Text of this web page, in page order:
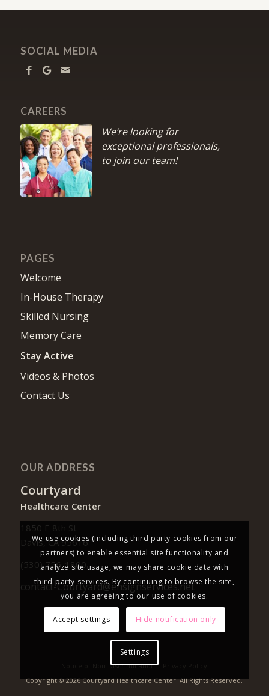
SOCIAL MEDIA
CAREERS
We’re looking for
exceptional professionals,
to join our team!
PAGES
Welcome
In-House Therapy
Skilled Nursing
Memory Care
Stay Active
Videos & Photos
Contact Us
OUR ADDRESS
Courtyard
Healthcare Center
1850 E 8th St
Davis, CA 95616
(530) 756-1800
contact-Courtyard@ensignservices.net
Notice of Non-Discrimination|
Copyright © 2026 Courtyard Healthcare Center. All Rights Reserved.
We use cookies (including third party cookies from our
partners) to enable essential site functionality and
analyze site usage, we may share cookie data with
third-party services. By continuing to browse the site,
you are agreeing to our use of cookies.
Accept settings Hide notification only
Settings